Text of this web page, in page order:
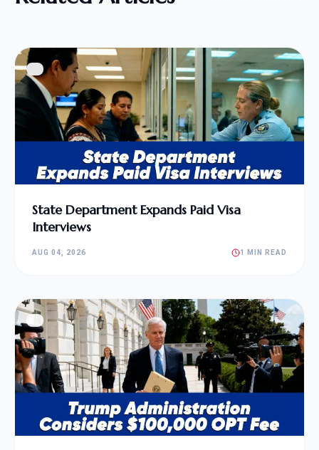
State Department Expands Paid Visa
Interviews
AUG 04, 2026 1 MIN READ